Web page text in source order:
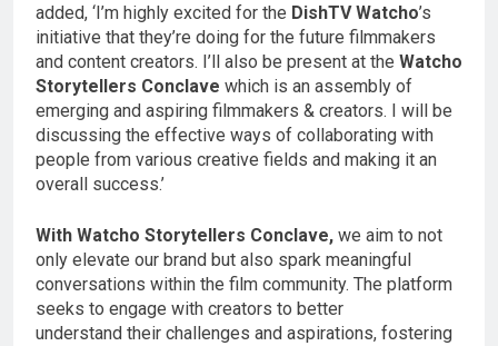
added, ‘I’m highly excited for the DishTV Watcho’s
initiative that they’re doing for the future filmmakers
and content creators. I’ll also be present at the Watcho
Storytellers Conclave which is an assembly of
emerging and aspiring filmmakers & creators. I will be
discussing the effective ways of collaborating with
people from various creative fields and making it an
overall success.’
With Watcho Storytellers Conclave, we aim to not
only elevate our brand but also spark meaningful
conversations within the film community. The platform
seeks to engage with creators to better
understand their challenges and aspirations, fostering